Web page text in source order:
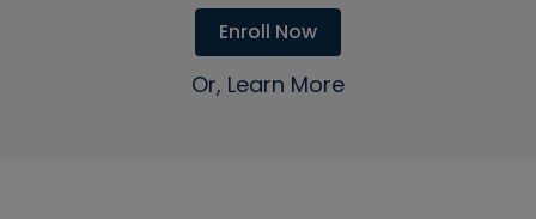
Enroll Now
Or, Learn More